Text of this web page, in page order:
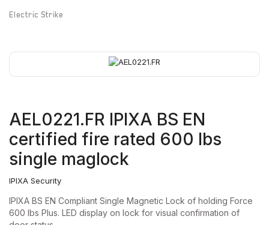
Electric Strike
Hardware
Long Range UHF Reader
Mounting box
AEL0221.FR IPIXA BS EN
certified fire rated 600 lbs
single maglock
IPIXA Security
IPIXA BS EN Compliant Single Magnetic Lock of holding Force
600 lbs Plus. LED display on lock for visual confirmation of